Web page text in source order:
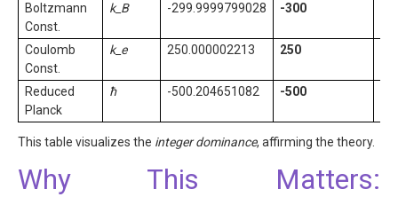
Boltzmann
Const.
k_B -299.9999799028 -300
Coulomb
Const.
k_e 250.000002213 250
Reduced
Planck
ħ -500.204651082 -500
This table visualizes the integer dominance, affirming the theory.
Why This Matters: